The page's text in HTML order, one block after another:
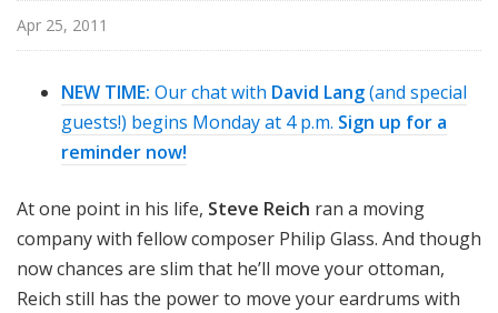
C
a
Apr 25, 2011
NEW TIME: Our chat with David Lang(and special
guests!) begins Monday at 4 p.m. Sign up for a
reminder now!
At one point in his life, Steve Reich ran a moving
company with fellow composer Philip Glass. And though
now chances are slim that he’ll move your ottoman,
Reich still has the power to move your eardrums with